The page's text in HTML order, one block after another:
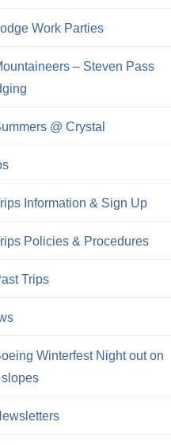
Work Parties
– Steven Pass
@ Crystal
Information & Sign Up
Policies & Procedures
Trips
Winterfest Night out on